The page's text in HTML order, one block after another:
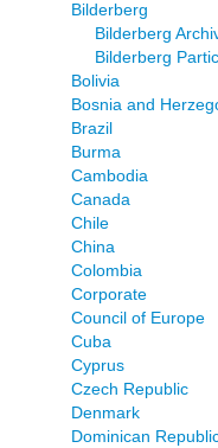
Bilderberg
Bilderberg
Bilderberg
Bolivia
Bosnia and
Brazil
Burma
Cambodia
Canada
Chile
China
Colombia
Corporate
Council of Europe
Cuba
Cyprus
Czech Republic
Denmark
Dominican